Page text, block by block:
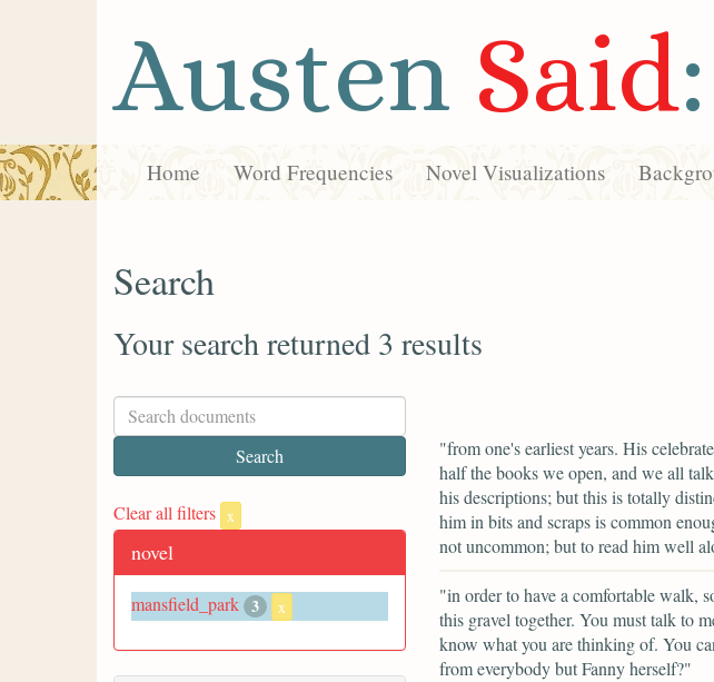
Austen Said:
Home Word Frequencies Novel Visualizations
Search
Your search returned 3 results
Clear all filters x
novel
mansfield_park 3 x
"from one's earliest years. His
half the books we open, and we all
his descriptions; but this is totally
him in bits and scraps is common
not uncommon; but to read him well
"in order to have a comfortable walk,
this gravel together. You must talk to
know what you are thinking of. You
from everybody but Fanny herself?"